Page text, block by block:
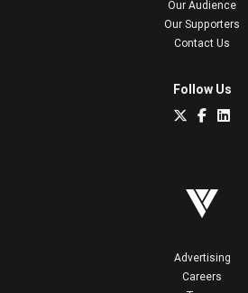
Our Audience
Our Supporters
Contact Us
Follow Us
Advertising
Careers